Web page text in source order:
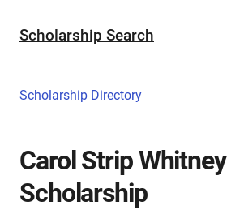
Scholarship Search
Scholarship Directory
Carol Strip Whitney
Scholarship